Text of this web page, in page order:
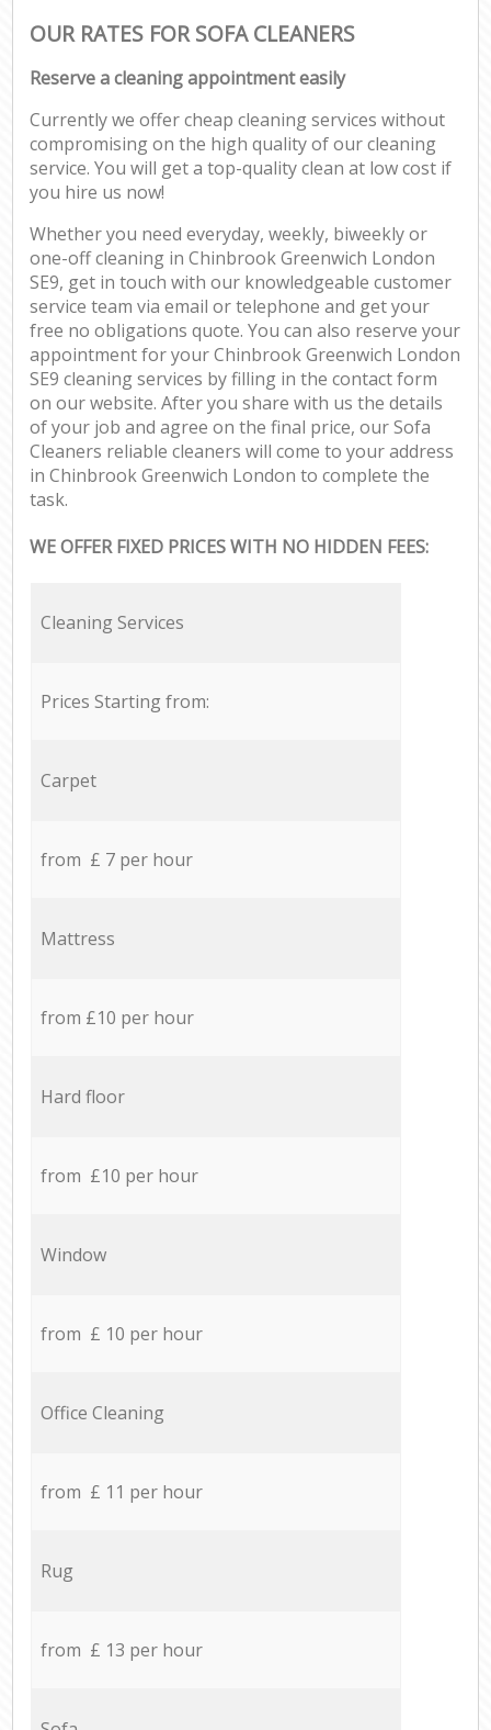
OUR RATES FOR SOFA CLEANERS
Reserve a cleaning appointment easily
Currently we offer cheap cleaning services without
compromising on the high quality of our cleaning
service. You will get a top-quality clean at low cost if
you hire us now!
Whether you need everyday, weekly, biweekly or
one-off cleaning in Chinbrook Greenwich London
SE9, get in touch with our knowledgeable customer
service team via email or telephone and get your
free no obligations quote. You can also reserve your
appointment for your Chinbrook Greenwich London
SE9 cleaning services by filling in the contact form
on our website. After you share with us the details
of your job and agree on the final price, our Sofa
Cleaners reliable cleaners will come to your address
in Chinbrook Greenwich London to complete the
task.
WE OFFER FIXED PRICES WITH NO HIDDEN FEES:
Cleaning Services
Prices Starting from:
Carpet
from £ 7 per hour
Mattress
from £10 per hour
Hard floor
from £10 per hour
Window
from £ 10 per hour
Office Cleaning
from £ 11 per hour
Rug
from £ 13 per hour